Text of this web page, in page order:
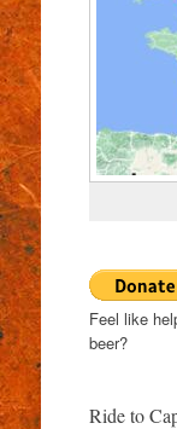
Feel like
beer?
Ride to